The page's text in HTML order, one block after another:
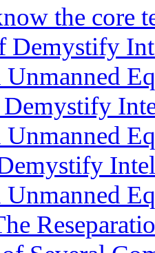
the core
Demystify
Unmanned
Unmanned
Unmanned